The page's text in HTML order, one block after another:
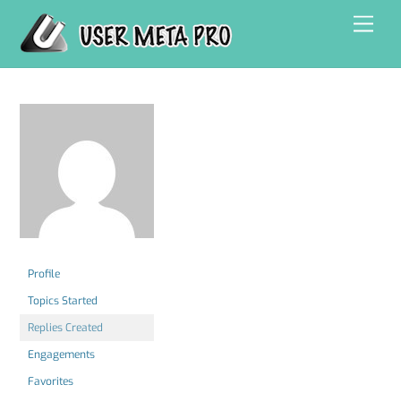
content
Profile
Topics Started
Replies Created
Engagements
Favorites